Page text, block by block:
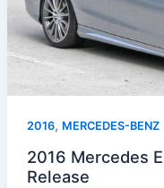
2016, MERCEDES-BENZ
2016 Mercedes
Release